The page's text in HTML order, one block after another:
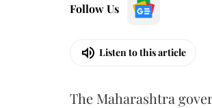
Follow Us
Listen to this article
The Maharashtra